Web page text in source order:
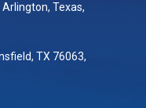
Texas,
TX 76063,